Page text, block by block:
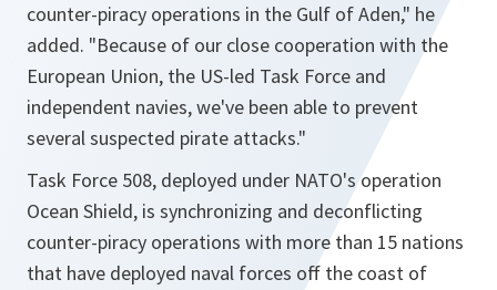
counter-piracy operations in the Gulf of Aden," he
added. "Because of our close cooperation with the
European Union, the US-led Task Force and
independent navies, we've been able to prevent
several suspected pirate attacks."
Task Force 508, deployed under NATO's operation
Ocean Shield, is synchronizing and deconflicting
counter-piracy operations with more than 15 nations
that have deployed naval forces off the coast of